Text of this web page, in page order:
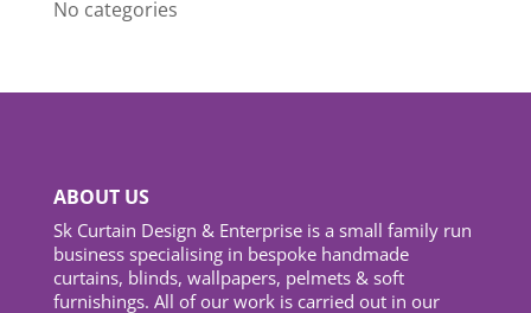
No categories
ABOUT US
Sk Curtain Design & Enterprise is a small family run
business specialising in bespoke handmade
curtains, blinds, wallpapers, pelmets & soft
furnishings. All of our work is carried out in our